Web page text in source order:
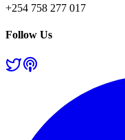
+254 758 277 017
Follow Us